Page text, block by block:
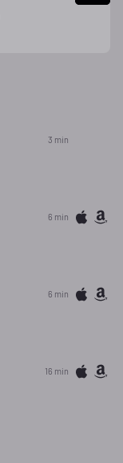
3 min
6 min
6 min
16 min